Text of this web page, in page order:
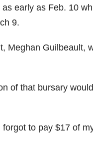
early as Feb. 10
9.
Meghan Guilbeault,
of that bursary
to pay $17 of